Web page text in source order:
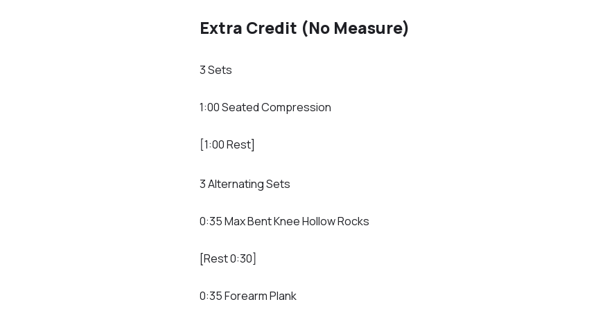
Extra Credit (No Measure)
3 Sets
1:00 Seated Compression
[1:00 Rest]
3 Alternating Sets
0:35 Max Bent Knee Hollow Rocks
[Rest 0:30]
0:35 Forearm Plank